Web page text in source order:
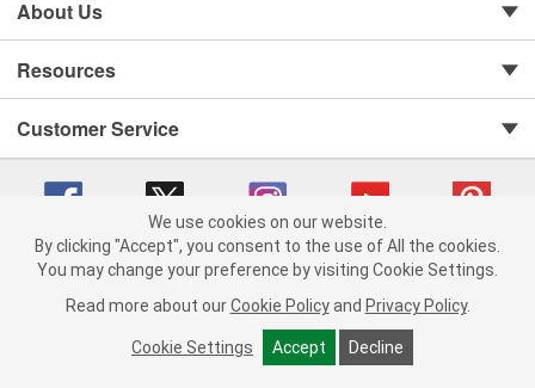
About Us
Resources
Customer Service
Copyright © 2008-2026 O'Reilly Auto Parts v 75915cd62 (jr7hk) cv1622
Consumer Privacy Data Notice |
California Transparency in Supply Chain Act
Order & Shipping FAQs
We use cookies on our website.
By clicking "Accept", you consent to the use of All the cookies.
You may change your preference by visiting Cookie Settings.
Read more about our Cookie Policy and Privacy Policy.
Cookie Settings Accept Decline